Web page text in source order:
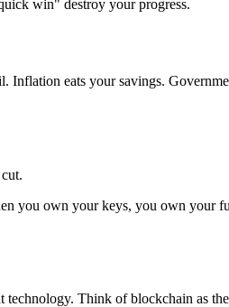
win" destroy your progress.
eats your savings.
you own your keys, you own your
Think of blockchain as